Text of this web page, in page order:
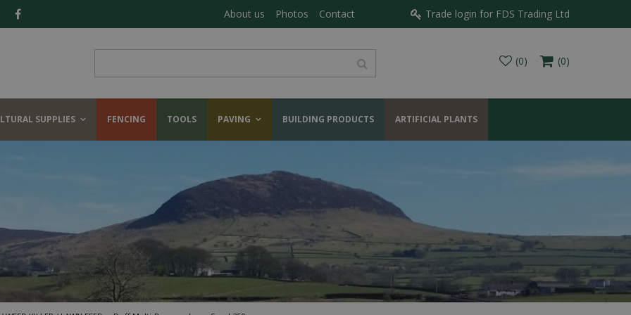
About us Photos Contact Trade login for FDS Trading Ltd
SUPPLIES FENCING TOOLS PAVING BUILDING PRODUCTS ARTIFICIAL PLANTS